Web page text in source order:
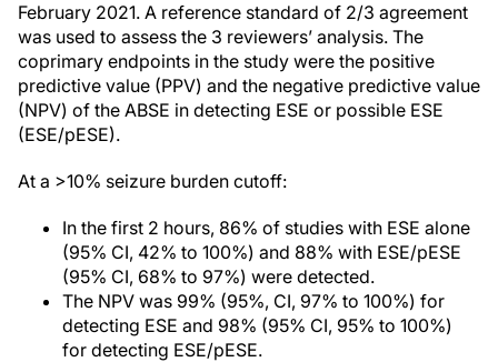
February 2021. A reference standard of 2/3 agreement
was used to assess the 3 reviewers’ analysis. The
coprimary endpoints in the study were the positive
predictive value (PPV) and the negative predictive value
(NPV) of the ABSE in detecting ESE or possible ESE
(ESE/pESE).
At a >10% seizure burden cutoff:
In the first 2 hours, 86% of studies with ESE alone
(95% CI, 42% to 100%) and 88% with ESE/pESE
(95% CI, 68% to 97%) were detected.
The NPV was 99% (95%, CI, 97% to 100%) for
detecting ESE and 98% (95% CI, 95% to 100%)
for detecting ESE/pESE.